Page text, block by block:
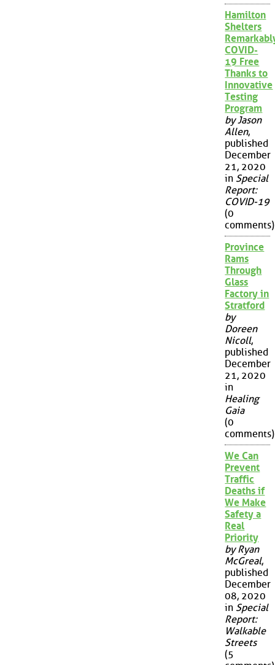
Hamilton
Shelters
COVID-
19 Free
Thanks to
Innovative
Testing
Program
by Jason
Allen,
published
December
21, 2020
in Special
Report:
COVID-19
(0
comments)
Province
Rams
Through
Glass
Factory in
Stratford
by
Doreen
Nicoll,
published
December
21, 2020
in
Healing
Gaia
(0
comments)
We Can
Prevent
Traffic
Deaths if
We Make
Safety a
Real
Priority
by Ryan
McGreal,
published
December
08, 2020
in Special
Report:
Walkable
Streets
(5